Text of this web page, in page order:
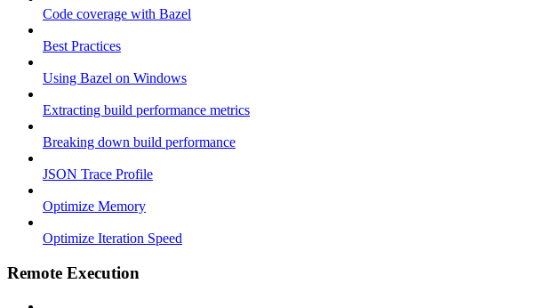
Code coverage with Bazel
Best Practices
Using Bazel on Windows
Extracting build performance metrics
Breaking down build performance
JSON Trace Profile
Optimize Memory
Optimize Iteration Speed
Remote Execution